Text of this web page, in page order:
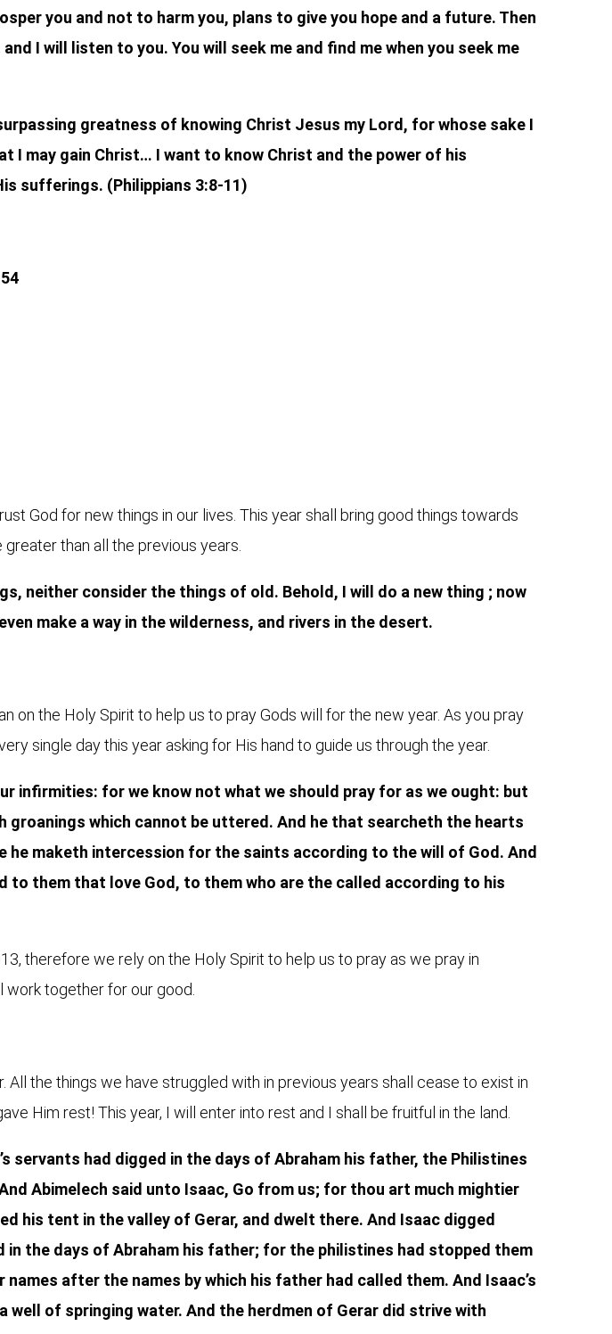
you and not to harm you, plans to give you hope and a future. Then
I will listen to you. You will seek me and find me when you seek me
greatness of knowing Christ Jesus my Lord, for whose sake I
I may gain Christ… I want to know Christ and the power of his
sufferings. (Philippians 3:8-11)
God for new things in our lives. This year shall bring good things towards
than all the previous years.
neither consider the things of old. Behold, I will do a new thing ; now
make a way in the wilderness, and rivers in the desert.
on the Holy Spirit to help us to pray Gods will for the new year. As you pray
single day this year asking for His hand to guide us through the year.
infirmities: for we know not what we should pray for as we ought: but
which cannot be uttered. And he that searcheth the hearts
he maketh intercession for the saints according to the will of God. And
them that love God, to them who are the called according to his
therefore we rely on the Holy Spirit to help us to pray as we pray in
together for our good.
the things we have struggled with in previous years shall cease to exist in
Him rest! This year, I will enter into rest and I shall be fruitful in the land.
servants had digged in the days of Abraham his father, the Philistines
Abimelech said unto Isaac, Go from us; for thou art much mightier
his tent in the valley of Gerar, and dwelt there. And Isaac digged
in the days of Abraham his father; for the philistines had stopped them
after the names by which his father had called them. And Isaac’s
well of springing water. And the herdmen of Gerar did strive with